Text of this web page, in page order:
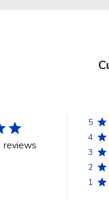
reviews
5
4
3
2
1